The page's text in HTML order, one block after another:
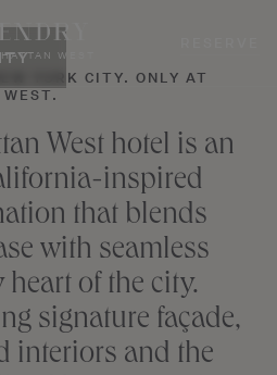
WEST
YORK CITY. ONLY AT
West hotel is an
inspired
that blends
with seamless
of the city.
signature façade,
interiors and the